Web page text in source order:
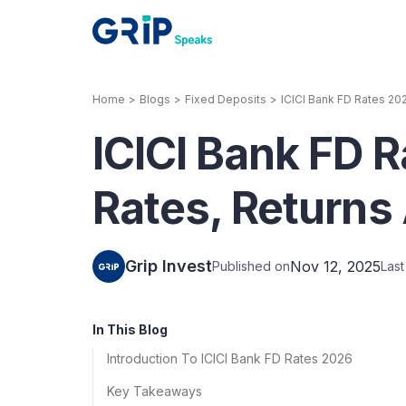
Corporate Bonds
High-yielding
rentals, invoices,
Home > Blogs > Fixed Deposits > ICICI Bank FD Rates
ICICI Bank FD
Rates,
Grip InvestPublished onNov 12, 2025
In This Blog
Introduction To ICICI Bank FD Rates 2026
Key Takeaways